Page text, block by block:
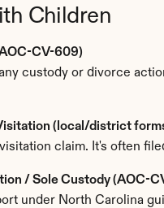
Children
CV-609)
custody or divorce
(local/district
claim. It's often
/ Sole Custody (AOC-
under North Carolina